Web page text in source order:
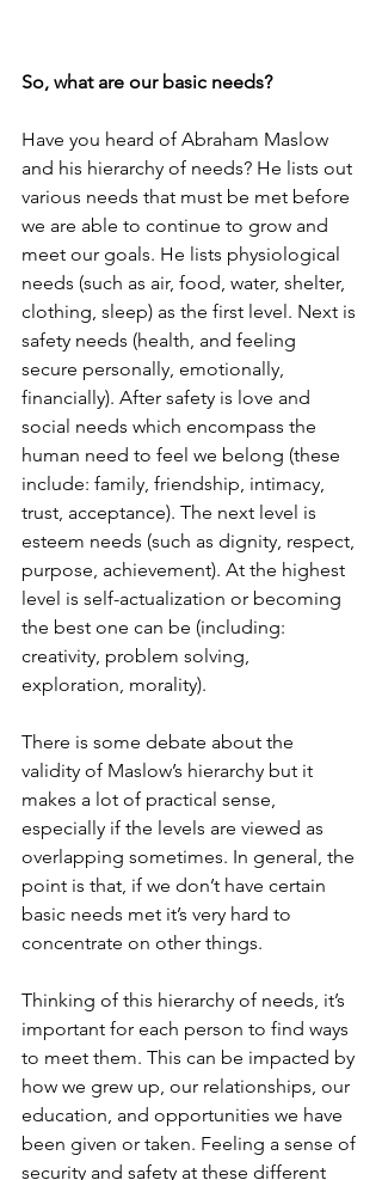
So, what are our basic needs?
Have you heard of Abraham Maslow
and his hierarchy of needs? He lists out
various needs that must be met before
we are able to continue to grow and
meet our goals. He lists physiological
needs (such as air, food, water, shelter,
clothing, sleep) as the first level. Next is
safety needs (health, and feeling
secure personally, emotionally,
financially). After safety is love and
social needs which encompass the
human need to feel we belong (these
include: family, friendship, intimacy,
trust, acceptance). The next level is
esteem needs (such as dignity, respect,
purpose, achievement). At the highest
level is self-actualization or becoming
the best one can be (including:
creativity, problem solving,
exploration, morality).
There is some debate about the
validity of Maslow’s hierarchy but it
makes a lot of practical sense,
especially if the levels are viewed as
overlapping sometimes. In general, the
point is that, if we don’t have certain
basic needs met it’s very hard to
concentrate on other things.
Thinking of this hierarchy of needs, it’s
important for each person to find ways
to meet them. This can be impacted by
how we grew up, our relationships, our
education, and opportunities we have
been given or taken. Feeling a sense of
security and safety at these different